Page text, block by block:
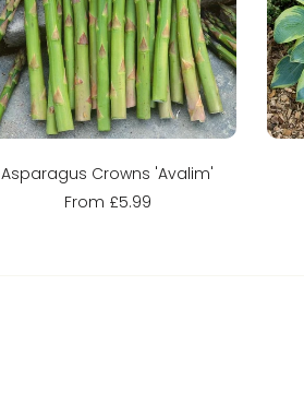
Sold out
Asparagus Crowns 'Avalim'
From £5.99